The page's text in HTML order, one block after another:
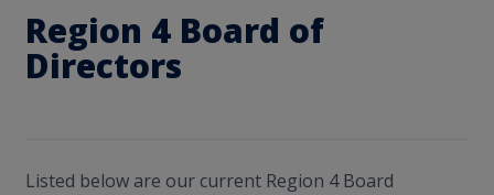
Region 4 Board of
Directors
Listed below are our current Region 4 Board